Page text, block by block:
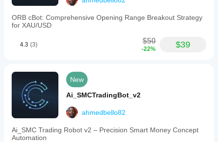
ORB cBot: Comprehensive Opening Range Breakout Strategy
for XAU/USD
4.3 (3) $50
-22% $39
New
Ai_SMCTradingBot_v2
ahmedbello82
Ai_SMC Trading Robot v2 – Precision Smart Money Concept
Automation